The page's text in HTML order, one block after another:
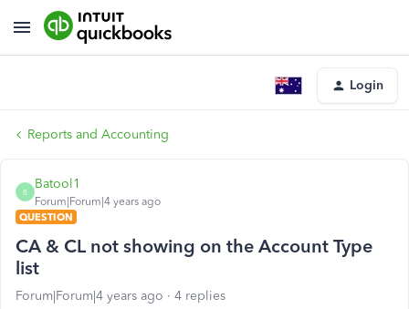
Login
Reports and Accounting
B
Batool1
Forum|Forum|4 years ago
QUESTION
CA & CL not showing on the Account Type
list
Forum|Forum|4 years ago 4 replies